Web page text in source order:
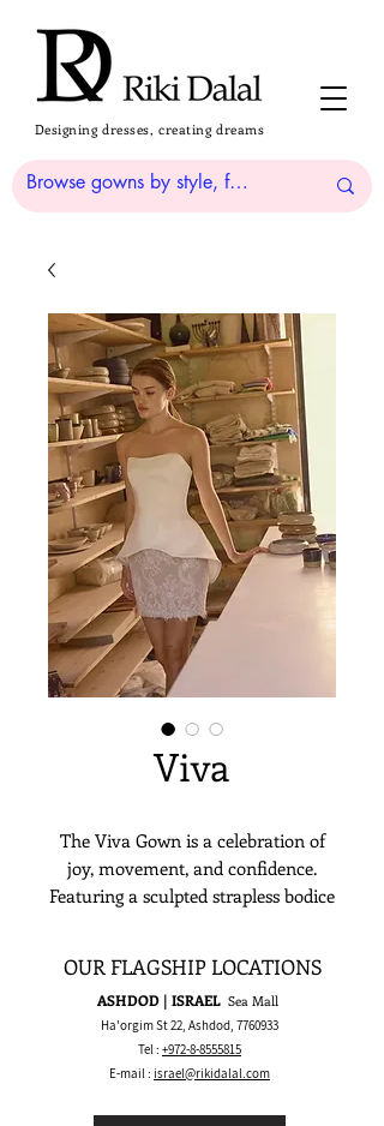
Designing dresses, creating dreams
Viva
The Viva Gown is a celebration of
joy, movement, and confidence.
Featuring a sculpted strapless bodice
unexpected. The detailed
embroidery adds a touch of classic
femininity, balanced by bold,
modern lines. Ideal for the bride
fearlessly. Viva is more than a dress
OUR FLAGSHIP LOCATIONS
ASHDOD | ISRAEL Sea Mall
Ha'orgim St 22, Ashdod, 7760933
Tel : +972-8-8555815
E-mail : israel@rikidalal.com